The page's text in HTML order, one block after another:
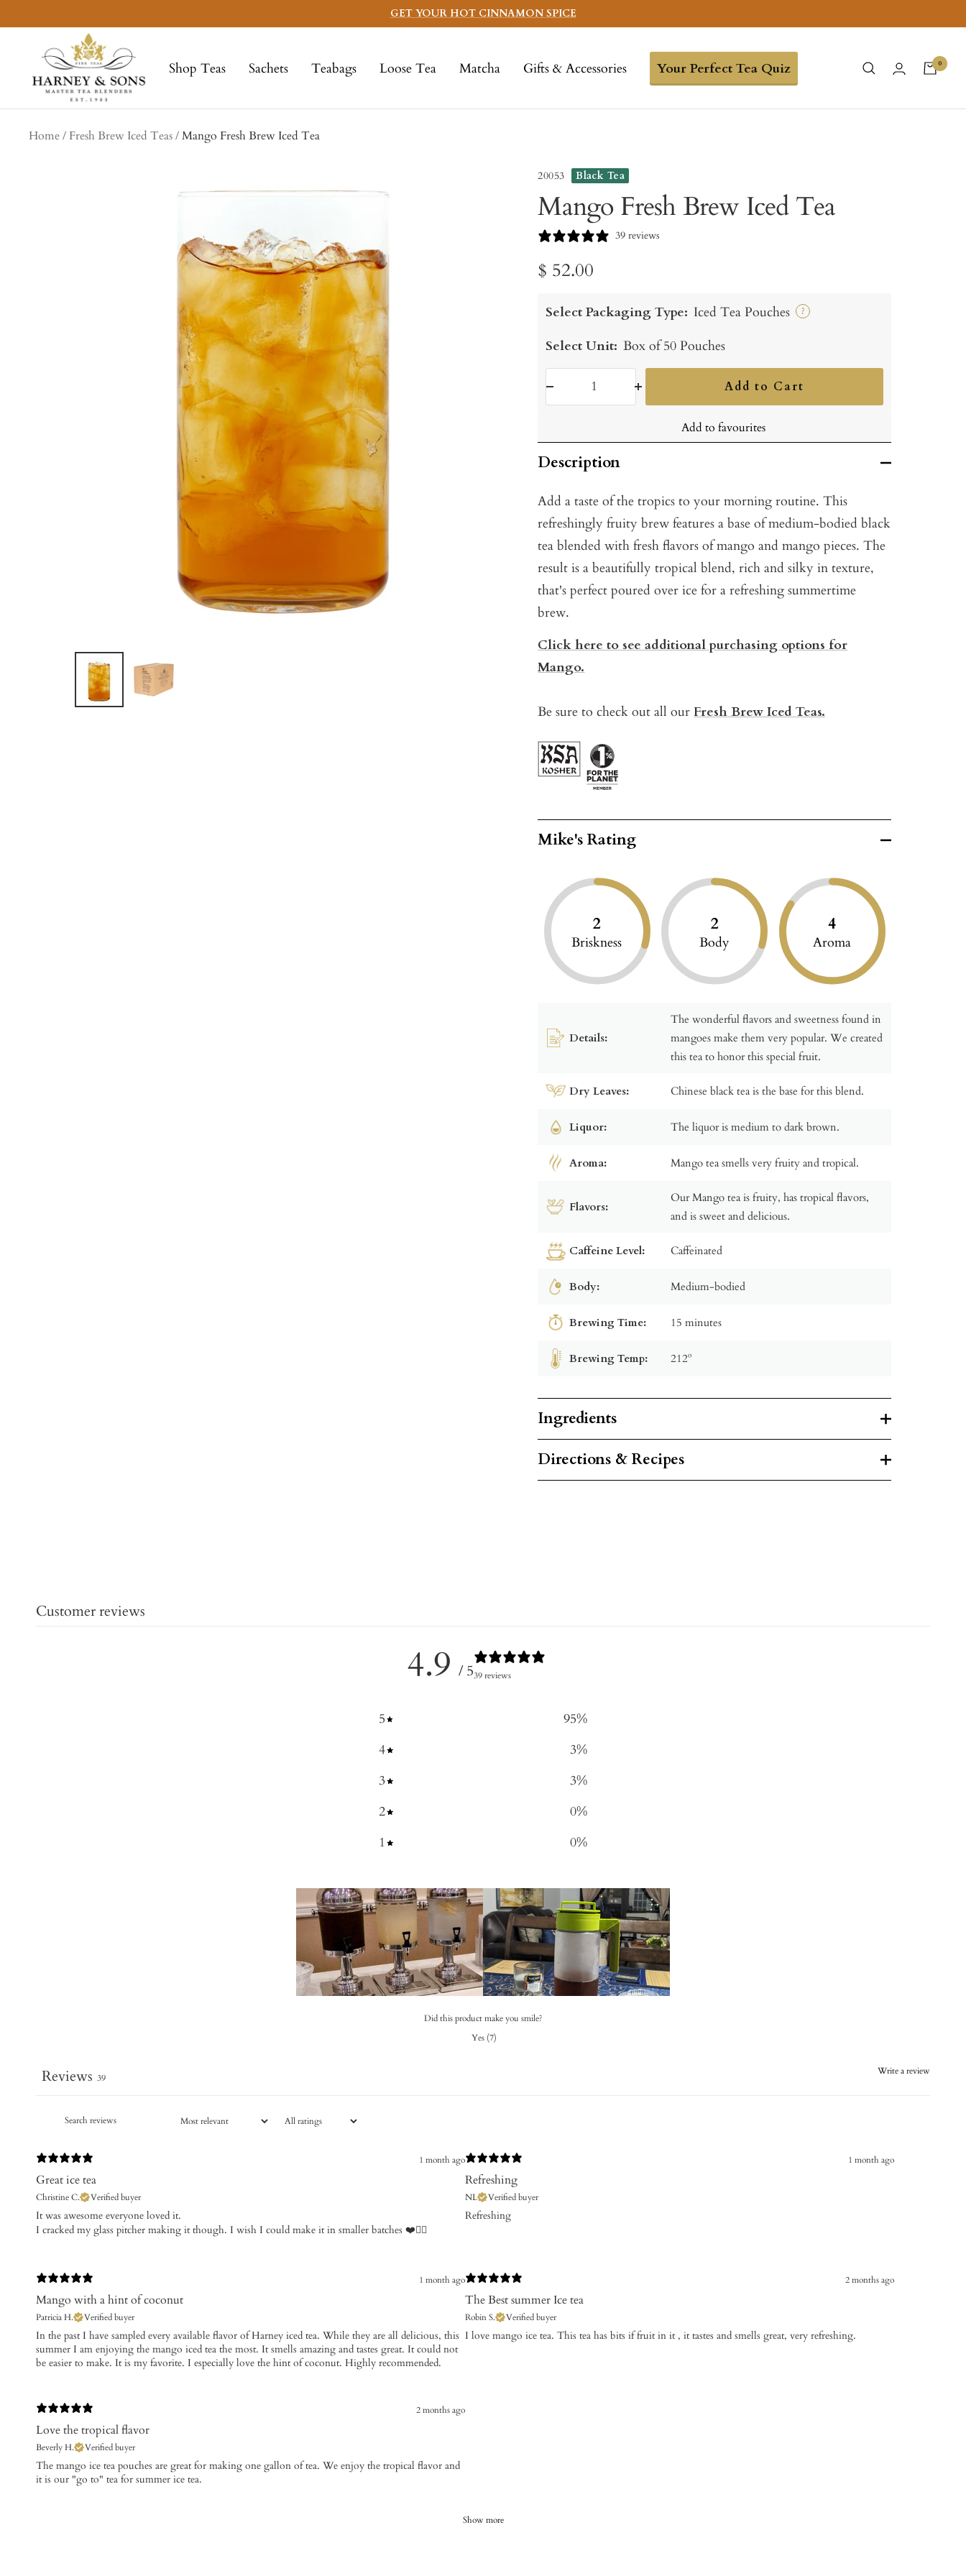
to
GET YOUR HOT CINNAMON SPICE
Shop Teas Sachets Teabags Loose Tea Matcha Gifts & Accessories Your Perfect Tea Quiz
Sons
Fine
Teas
0
Home Fresh Brew Iced Teas Mango Fresh Brew Iced Tea
20053 Black Tea
Mango Fresh Brew Iced Tea
39 reviews
Sale
price
$ 52.00
Select Packaging Type: Iced Tea Pouches ?
Select Unit: Box of 50 Pouches
Add to Cart
Add to favourites
Description
Add a taste of the tropics to your morning routine. This
refreshingly fruity brew features a base of medium-bodied black
tea blended with fresh flavors of mango and mango pieces. The
result is a beautifully tropical blend, rich and silky in texture,
that's perfect poured over ice for a refreshing summertime
brew.
Click here to see additional purchasing options for
Mango.
Be sure to check out all ourFresh Brew Iced Teas.
Mike's Rating
2
Briskness
2
Body
4
Aroma
Details:
The wonderful flavors and sweetness found in
mangoes make them very popular. We created
this tea to honor this special fruit.
Dry Leaves: Chinese black tea is the base for this blend.
Liquor: The liquor is medium to dark brown.
Aroma: Mango tea smells very fruity and tropical.
Flavors:
Our Mango tea is fruity, has tropical flavors,
and is sweet and delicious.
Caffeine Level: Caffeinated
Body: Medium-bodied
Brewing Time: 15 minutes
Brewing Temp: 212º
Ingredients
Directions & Recipes
Customer reviews
4.9 / 539 reviews
5 95%
4
3%
3
3%
2
0%
1
0%
Did this product make you smile?
Yes (7)
Write a review
Reviews 39
1 month ago
Great ice tea
Christine C. Verified buyer
It was awesome everyone loved it.
I cracked my glass pitcher making it though. I wish I could make it in smaller batches ❤️👍🏼
1 month ago
Refreshing
NL Verified buyer
Refreshing
1 month ago
Mango with a hint of coconut
Patricia H. Verified buyer
​In the past I have sampled every available flavor of Harney iced tea. While they are all delicious, this
summer I am enjoying the mango iced tea the most. It smells amazing and tastes great. It could not
be easier to make. It is my favorite. I especially love the hint of coconut. Highly recommended.
2 months ago
The Best summer Ice tea
Robin S. Verified buyer
​I love mango ice tea. This tea has bits if fruit in it , it tastes and smells great, very refreshing.
2 months ago
Love the tropical flavor
Beverly H. Verified buyer
The mango ice tea pouches are great for making one gallon of tea. We enjoy the tropical flavor and
it is our "go to" tea for summer ice tea.
Show more